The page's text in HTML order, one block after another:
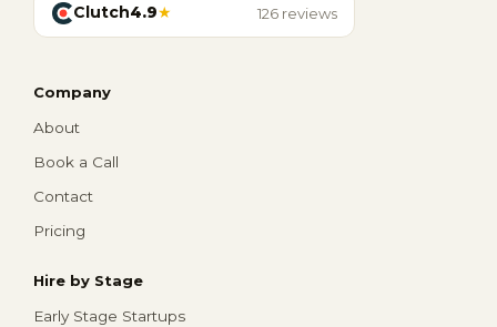
Clutch4.9★ 126 reviews
Company
About
Book a Call
Contact
Pricing
Hire by Stage
Early Stage Startups